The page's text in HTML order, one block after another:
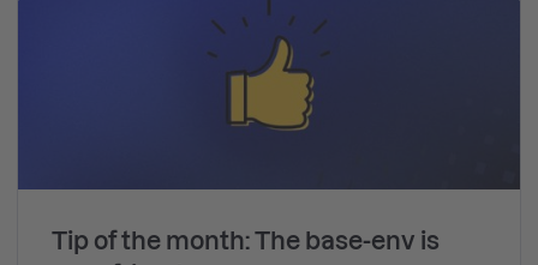
Tip of the month: The base-env is